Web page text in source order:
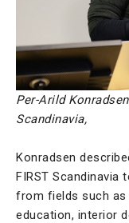
Per-Arild
Scandinavia,
Konradsen
FIRST Scandinavia
from fields such as
education, interior